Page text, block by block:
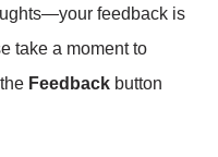
feedback is
take a moment to
Feedback button